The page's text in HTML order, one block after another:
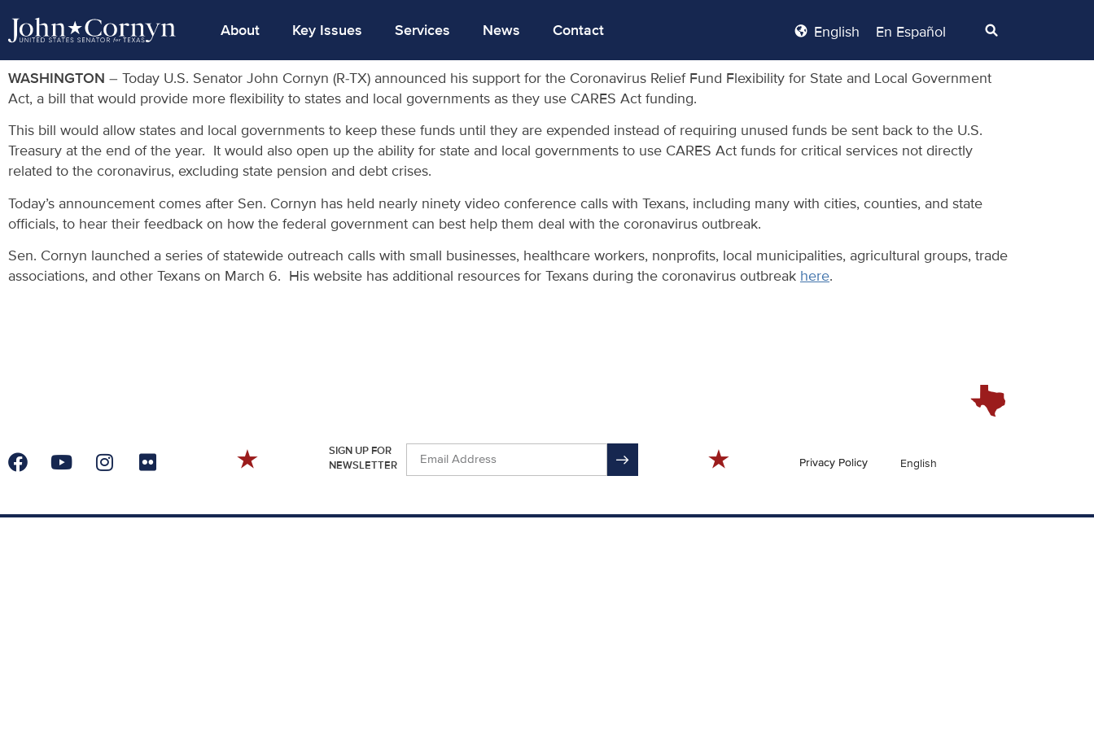
About Key Issues Services News Contact English En Español
WASHINGTON – Today U.S. Senator John Cornyn (R-TX) announced his support for the Coronavirus Relief Fund Flexibility for State and Local Government
Act, a bill that would provide more flexibility to states and local governments as they use CARES Act funding.
This bill would allow states and local governments to keep these funds until they are expended instead of requiring unused funds be sent back to the U.S.
Treasury at the end of the year. It would also open up the ability for state and local governments to use CARES Act funds for critical services not directly
related to the coronavirus, excluding state pension and debt crises.
Today’s announcement comes after Sen. Cornyn has held nearly ninety video conference calls with Texans, including many with cities, counties, and state
officials, to hear their feedback on how the federal government can best help them deal with the coronavirus outbreak.
Sen. Cornyn launched a series of statewide outreach calls with small businesses, healthcare workers, nonprofits, local municipalities, agricultural groups, trade
associations, and other Texans on March 6. His website has additional resources for Texans during the coronavirus outbreak here.
SIGN UP FOR
NEWSLETTER
Privacy Policy English